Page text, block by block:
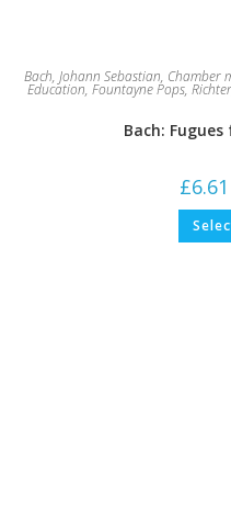
Bach, Johann Sebastian, Chamber
Education, Fountayne Pops,
Bach:
£6.61